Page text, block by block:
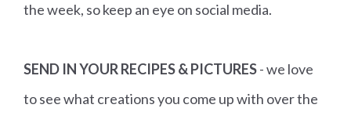
the week, so keep an eye on social media.
SEND IN YOUR RECIPES & PICTURES- we love
to see what creations you come up with over the